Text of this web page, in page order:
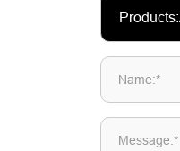
Name:*
Message:*